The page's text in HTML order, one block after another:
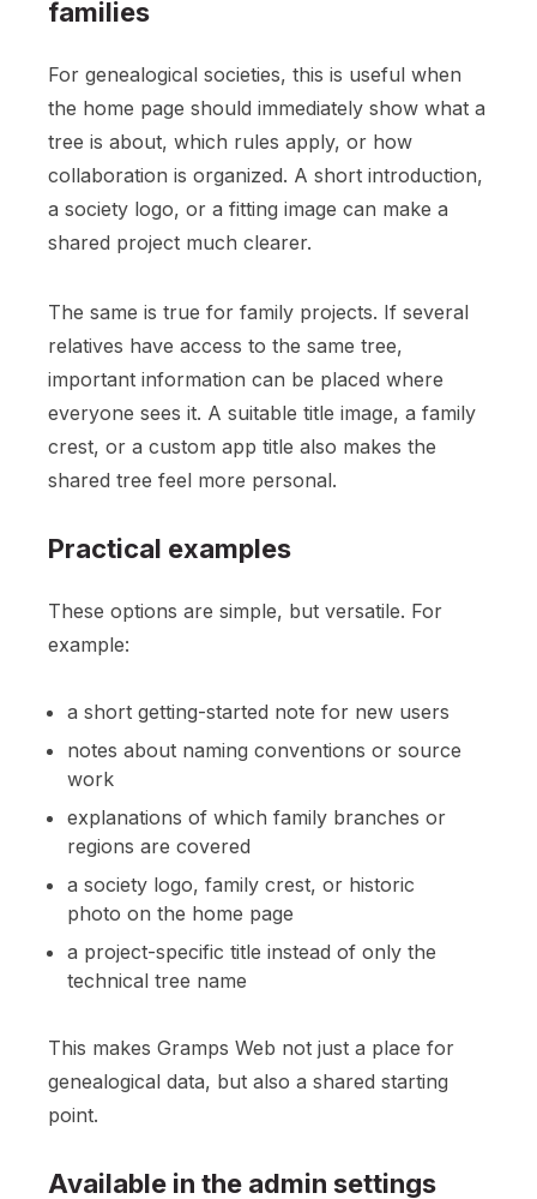
families
For genealogical societies, this is useful when
the home page should immediately show what a
tree is about, which rules apply, or how
collaboration is organized. A short introduction,
a society logo, or a fitting image can make a
shared project much clearer.
The same is true for family projects. If several
relatives have access to the same tree,
important information can be placed where
everyone sees it. A suitable title image, a family
crest, or a custom app title also makes the
shared tree feel more personal.
Practical examples
These options are simple, but versatile. For
example:
a short getting-started note for new users
notes about naming conventions or source
work
explanations of which family branches or
regions are covered
a society logo, family crest, or historic
photo on the home page
a project-specific title instead of only the
technical tree name
This makes Gramps Web not just a place for
genealogical data, but also a shared starting
point.
Available in the admin settings